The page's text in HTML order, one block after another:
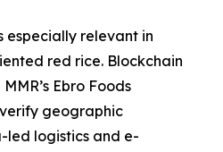
especially relevant in
red rice. Blockchain
Ebro Foods
geographic
logistics and e-